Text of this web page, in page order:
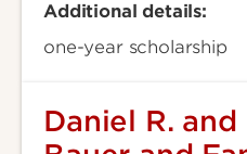
Additional details:
one-year scholarship
Daniel R. and